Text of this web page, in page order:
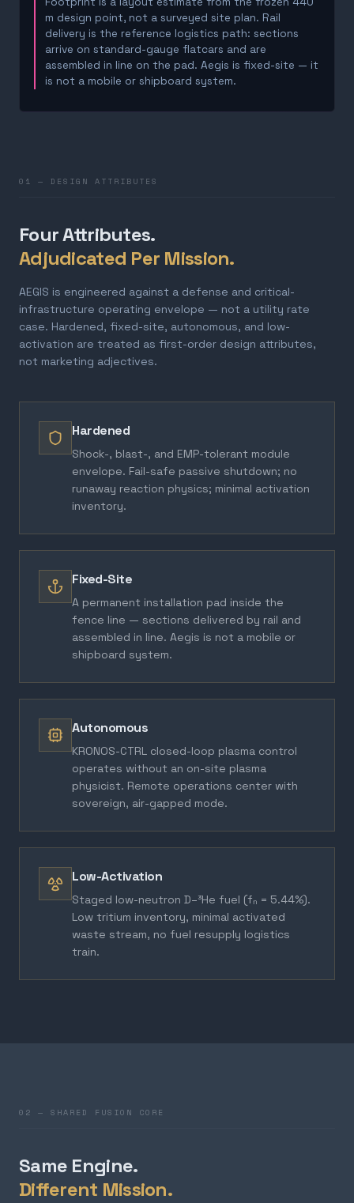
m design point, not a surveyed site plan. Rail
delivery is the reference logistics path: sections
arrive on standard-gauge flatcars and are
assembled in line on the pad. Aegis is fixed-site — it
is not a mobile or shipboard system.
01 — DESIGN ATTRIBUTES
Four Attributes.
Adjudicated Per Mission.
AEGIS is engineered against a defense and critical-
infrastructure operating envelope — not a utility rate
case. Hardened, fixed-site, autonomous, and low-
activation are treated as first-order design attributes,
not marketing adjectives.
Hardened
Shock-, blast-, and EMP-tolerant module
envelope. Fail-safe passive shutdown; no
runaway reaction physics; minimal activation
inventory.
Fixed-Site
A permanent installation pad inside the
fence line — sections delivered by rail and
assembled in line. Aegis is not a mobile or
shipboard system.
Autonomous
KRONOS-CTRL closed-loop plasma control
operates without an on-site plasma
physicist. Remote operations center with
sovereign, air-gapped mode.
Low-Activation
Staged low-neutron D–³He fuel (fₙ = 5.44%).
Low tritium inventory, minimal activated
waste stream, no fuel resupply logistics
train.
02 — SHARED FUSION CORE
Same Engine.
Different Mission.